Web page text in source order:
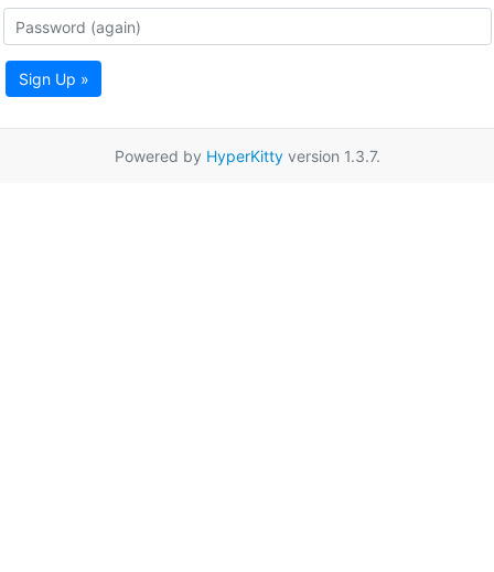
Sign Up »
Powered by HyperKittyversion 1.3.7.